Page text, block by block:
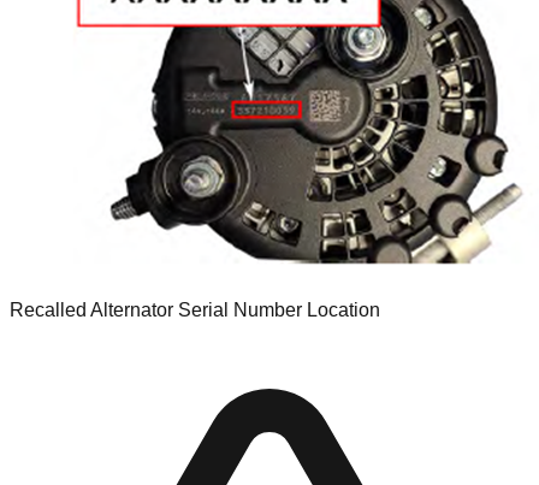
Recalled Alternator Serial Number Location